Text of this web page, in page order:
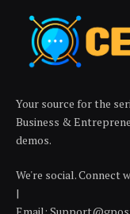
Your source for the
Business &
demos.
We're social. Connect
|